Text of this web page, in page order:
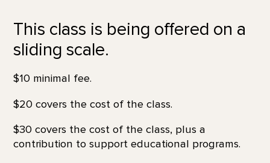
This class is being offered on a
sliding scale.
$10 minimal fee.
$20 covers the cost of the class.
$30 covers the cost of the class, plus a
contribution to support educational programs.